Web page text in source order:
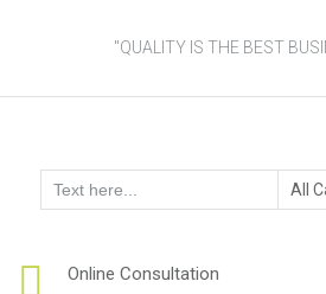
"QUALITY IS THE BEST
Online Consultation